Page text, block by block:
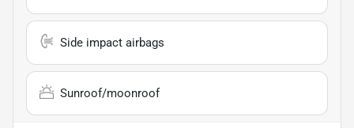
Side impact airbags
Sunroof/moonroof